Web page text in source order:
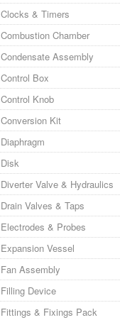
Clocks & Timers
Combustion Chamber
Condensate Assembly
Control Box
Control Knob
Conversion Kit
Diaphragm
Disk
Diverter Valve & Hydraulics
Drain Valves & Taps
Electrodes & Probes
Expansion Vessel
Fan Assembly
Filling Device
Fittings & Fixings Pack